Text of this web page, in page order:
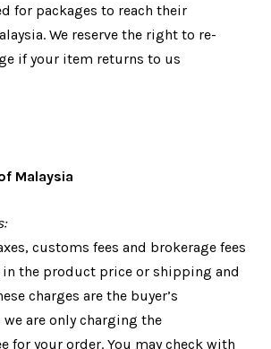
for packages to reach their
We reserve the right to re-
if your item returns to us
Malaysia
customs fees and brokerage fees
the product price or shipping and
charges are the buyer’s
are only charging the
for your order. You may check with